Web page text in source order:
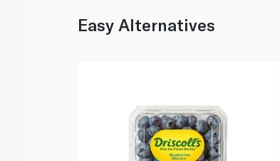
Easy Alternatives